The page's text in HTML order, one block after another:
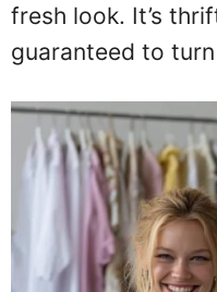
fresh look. It’s
guaranteed to